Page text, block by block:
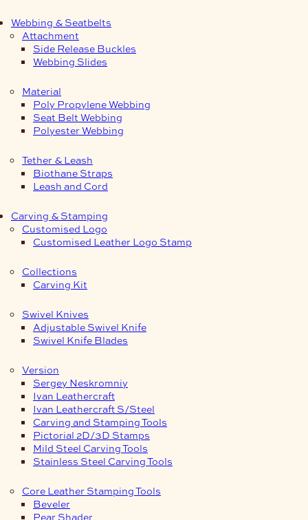
Webbing & Seatbelts
Attachment
Side Release Buckles
Webbing Slides
Material
Poly Propylene Webbing
Seat Belt Webbing
Polyester Webbing
Tether & Leash
Biothane Straps
Leash and Cord
Carving & Stamping
Customised Logo
Customised Leather Logo Stamp
Collections
Carving Kit
Swivel Knives
Adjustable Swivel Knife
Swivel Knife Blades
Version
Sergey Neskromniy
Ivan Leathercraft
Ivan Leathercraft S/Steel
Carving and Stamping Tools
Pictorial 2D/3D Stamps
Mild Steel Carving Tools
Stainless Steel Carving Tools
Core Leather Stamping Tools
Beveler
Pear Shader